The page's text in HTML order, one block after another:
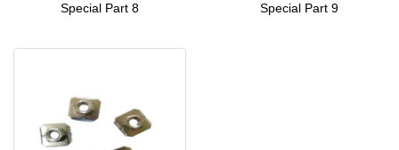
Special Part 8 Special Part 9